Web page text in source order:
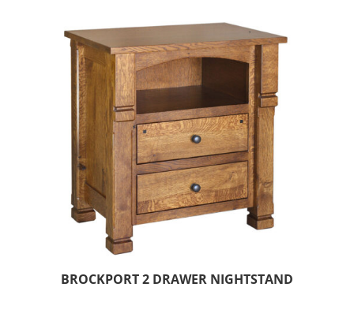
BROCKPORT 2 DRAWER NIGHTSTAND